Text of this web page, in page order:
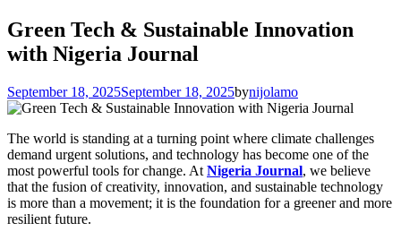
Green Tech & Sustainable Innovation
with Nigeria Journal
September 18, 2025September 18, 2025bynijolamo
The world is standing at a turning point where climate challenges
demand urgent solutions, and technology has become one of the
most powerful tools for change. At Nigeria Journal, we believe
that the fusion of creativity, innovation, and sustainable technology
is more than a movement; it is the foundation for a greener and more
resilient future.